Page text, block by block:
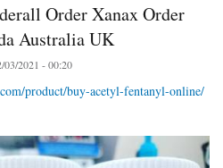
Order Xanax Order
Australia UK
03/2021 - 00:20
product/buy-acetyl-fentanyl-online/